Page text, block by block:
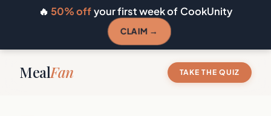
🔥 50% offyour first week of CookUnity
CLAIM →
MealFan TAKE THE QUIZ